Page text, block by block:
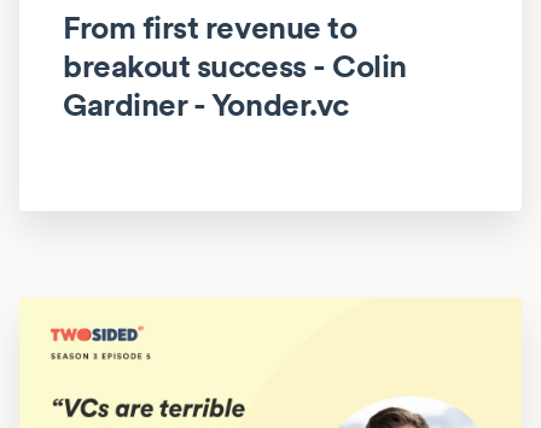
From first revenue to
breakout success - Colin
Gardiner - Yonder.vc